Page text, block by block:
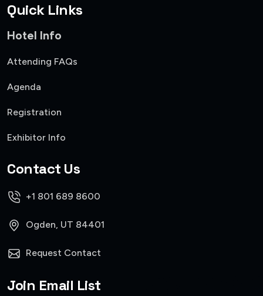
Quick Links
Hotel Info
Attending FAQs
Agenda
Registration
Exhibitor Info
Contact Us
+1 801 689 8600
Ogden, UT 84401
Request Contact
Join Email List